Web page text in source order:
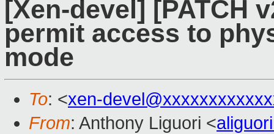
[Xen-devel] [PATCH
permit access to
mode
To: <xen-
From: Anthony Liguori <